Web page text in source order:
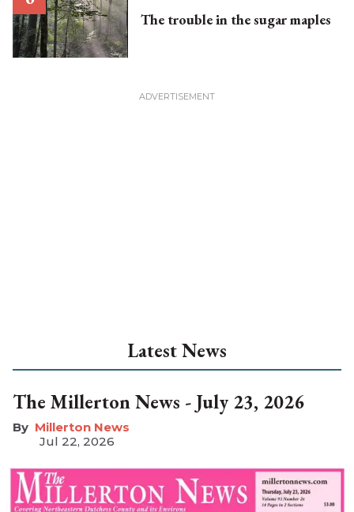
The trouble in the sugar maples
Latest News
The Millerton News - July 23, 2026
Millerton News
Jul 22, 2026